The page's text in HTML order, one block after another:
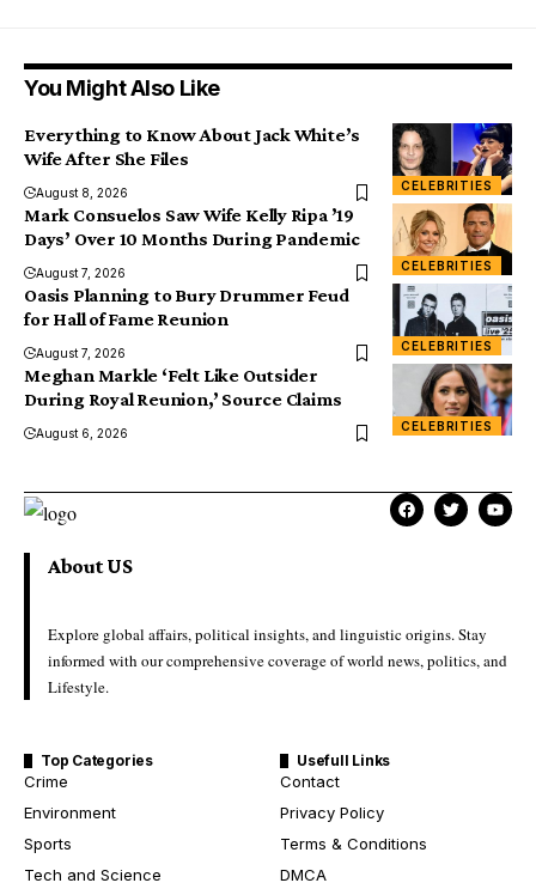
You Might Also Like
CELEBRITIES
Everything to Know About Jack White’s
Wife After She Files
August 8, 2026
CELEBRITIES
Mark Consuelos Saw Wife Kelly Ripa ’19
Days’ Over 10 Months During Pandemic
August 7, 2026
CELEBRITIES
Oasis Planning to Bury Drummer Feud
for Hall of Fame Reunion
August 7, 2026
CELEBRITIES
Meghan Markle ‘Felt Like Outsider
During Royal Reunion,’ Source Claims
August 6, 2026
About US
Explore global affairs, political insights, and linguistic origins. Stay
informed with our comprehensive coverage of world news, politics, and
Lifestyle.
Top Categories
Crime
Environment
Sports
Tech and Science
Usefull Links
Contact
Privacy Policy
Terms & Conditions
DMCA